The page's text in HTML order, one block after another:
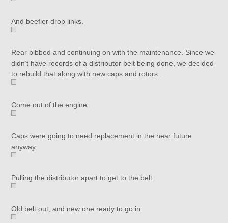
And beefier drop links.
Rear bibbed and continuing on with the maintenance. Since we
didn’t have records of a distributor belt being done, we decided
to rebuild that along with new caps and rotors.
Come out of the engine.
Caps were going to need replacement in the near future
anyway.
Pulling the distributor apart to get to the belt.
Old belt out, and new one ready to go in.